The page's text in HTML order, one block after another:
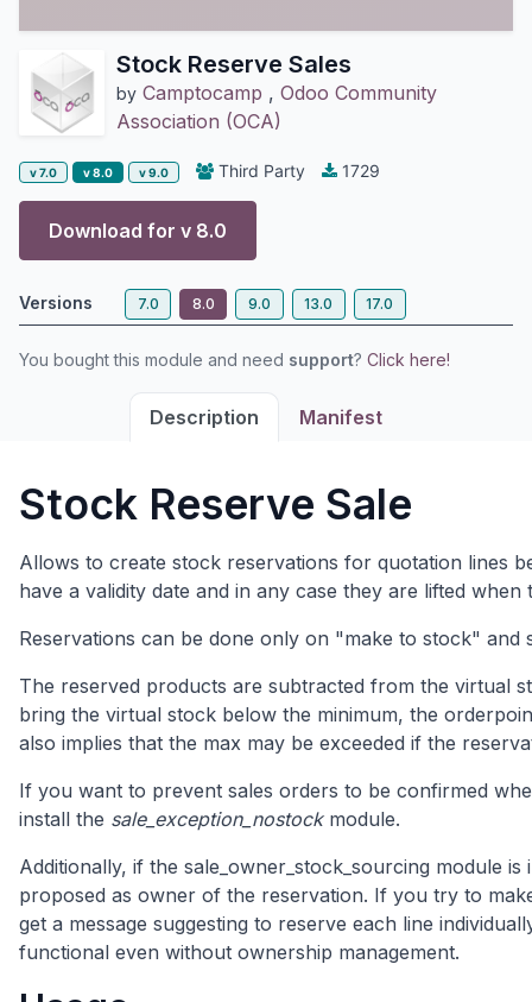
Stock Reserve Sales
by Camptocamp , Odoo Community
Association (OCA)
v 7.0 v 8.0 v 9.0 Third Party 1729
Download for v 8.0
Versions 7.0 8.0 9.0 13.0 17.0
You bought this module and need support? Click here!
Description Manifest
Stock Reserve Sale
Allows to create stock reservations for quotation lines
have a validity date and in any case they are lifted
Reservations can be done only on "make to stock" and
The reserved products are subtracted from the virtual
bring the virtual stock below the minimum, the
also implies that the max may be exceeded if the
If you want to prevent sales orders to be confirmed
install the sale_exception_nostockmodule.
Additionally, if the sale_owner_stock_sourcing module
proposed as owner of the reservation. If you try to
get a message suggesting to reserve each line
functional even without ownership management.